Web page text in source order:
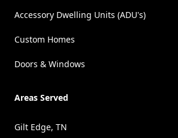
Accessory Dwelling Units (ADU's)
Custom Homes
Doors & Windows
Areas Served
Gilt Edge, TN